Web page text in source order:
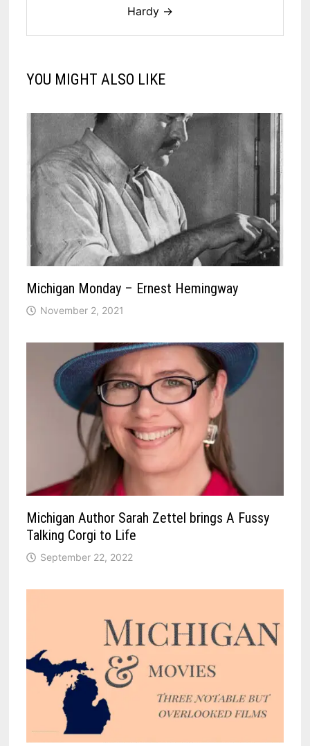
Hardy →
YOU MIGHT ALSO LIKE
Michigan Monday – Ernest Hemingway
November 2, 2021
Michigan Author Sarah Zettel brings A Fussy
Talking Corgi to Life
September 22, 2022